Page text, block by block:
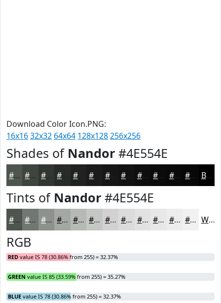
Download Color Icon.PNG:
16x1632x32 64x64 128x128256x256
Shades of Nandor #4E554E
#4E554E #3E443E #323632 #202220 #151615 #111211 #0E0E0E #0B0B0B #090909 #070707 Black
Tints of Nandor #4E554E
#4E554E #717771 #8D928D #A4A8A4 #B6B9B6 #C5C7C5 #D1D2D1 #DADBDA #E1E2E1 #E7E8E7 #ECEDEC #F0F1F0 White
RGB
RED value IS 78 (30.86% from 255) = 32.37%
GREEN value IS 85 (33.59% from 255) = 35.27%
BLUE value IS 78 (30.86% from 255) = 32.37%